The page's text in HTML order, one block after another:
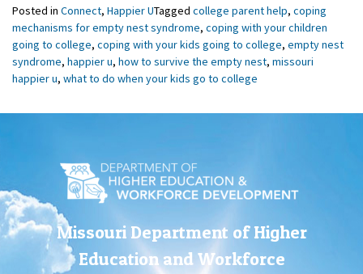
Posted in Connect, Happier UTagged college parent help, coping
mechanisms for empty nest syndrome, coping with your children
going to college, coping with your kids going to college, empty nest
syndrome, happier u, how to survive the empty nest, missouri
happier u, what to do when your kids go to college
Missouri Department of Higher
Education and Workforce